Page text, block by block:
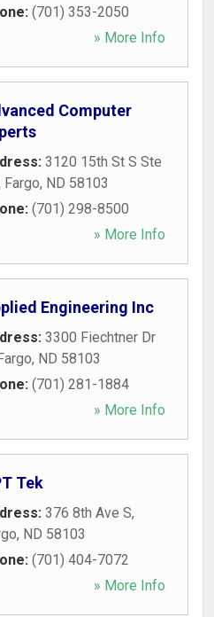
(701) 353-2050
» More Info
Computer
3120 15th St S Ste
Fargo, ND 58103
(701) 298-8500
» More Info
Engineering Inc
3300 Fiechtner Dr
, ND 58103
(701) 281-1884
» More Info
Tek
376 8th Ave S,
, ND 58103
(701) 404-7072
» More Info